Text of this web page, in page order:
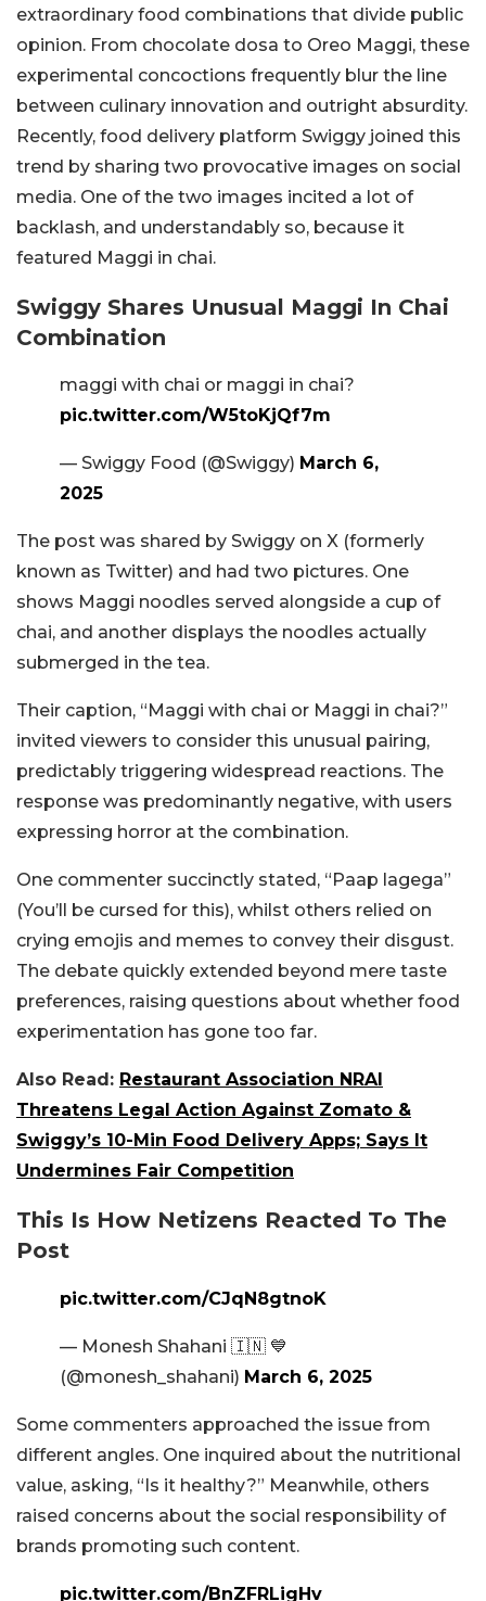
extraordinary food combinations that divide public
opinion. From chocolate dosa to Oreo Maggi, these
experimental concoctions frequently blur the line
between culinary innovation and outright absurdity.
Recently, food delivery platform Swiggy joined this
trend by sharing two provocative images on social
media. One of the two images incited a lot of
backlash, and understandably so, because it
featured Maggi in chai.
Swiggy Shares Unusual Maggi In Chai
Combination
maggi with chai or maggi in chai?
pic.twitter.com/W5toKjQf7m
— Swiggy Food (@Swiggy) March 6,
2025
The post was shared by Swiggy on X (formerly
known as Twitter) and had two pictures. One
shows Maggi noodles served alongside a cup of
chai, and another displays the noodles actually
submerged in the tea.
Their caption, “Maggi with chai or Maggi in chai?”
invited viewers to consider this unusual pairing,
predictably triggering widespread reactions. The
response was predominantly negative, with users
expressing horror at the combination.
One commenter succinctly stated, “Paap lagega”
(You’ll be cursed for this), whilst others relied on
crying emojis and memes to convey their disgust.
The debate quickly extended beyond mere taste
preferences, raising questions about whether food
experimentation has gone too far.
Also Read: Restaurant Association NRAI
Threatens Legal Action Against Zomato &
Swiggy’s 10-Min Food Delivery Apps; Says It
Undermines Fair Competition
This Is How Netizens Reacted To The
Post
pic.twitter.com/CJqN8gtnoK
— Monesh Shahani 🇮🇳 💙
(@monesh_shahani) March 6, 2025
Some commenters approached the issue from
different angles. One inquired about the nutritional
value, asking, “Is it healthy?” Meanwhile, others
raised concerns about the social responsibility of
brands promoting such content.
pic.twitter.com/BnZFRLigHv